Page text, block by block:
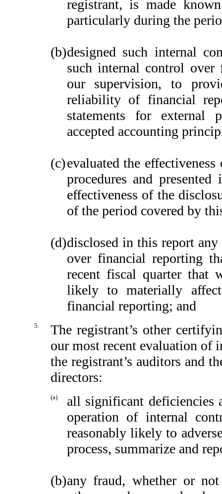
registrant, is made
particularly during the
(b)designed such internal
such internal control over
our supervision, to
reliability of financial
statements for external
accepted accounting
(c)evaluated the
procedures and
effectiveness of the
of the period covered by
(d)disclosed in this report
over financial reporting
recent fiscal quarter that
likely to materially
financial reporting; and
5.
The registrant’s other
our most recent evaluation of
the registrant’s auditors and
directors:
(a)
all significant deficiencies
operation of internal
reasonably likely to
process, summarize and
(b)any fraud, whether or